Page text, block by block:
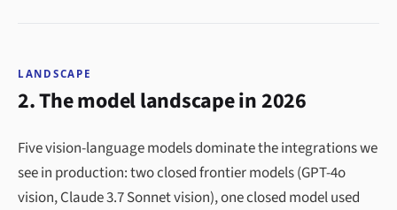
LANDSCAPE
2. The model landscape in 2026
Five vision-language models dominate the integrations we
see in production: two closed frontier models (GPT-4o
vision, Claude 3.7 Sonnet vision), one closed model used